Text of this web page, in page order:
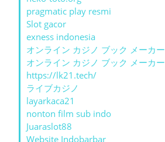
pragmatic play resmi
Slot gacor
exness indonesia
オンライン カジノ ブック メーカー
オンライン カジノ ブック メーカー
https://lk21.tech/
ライブカジノ
layarkaca21
nonton film sub indo
Juaraslot88
Website Indobarbar